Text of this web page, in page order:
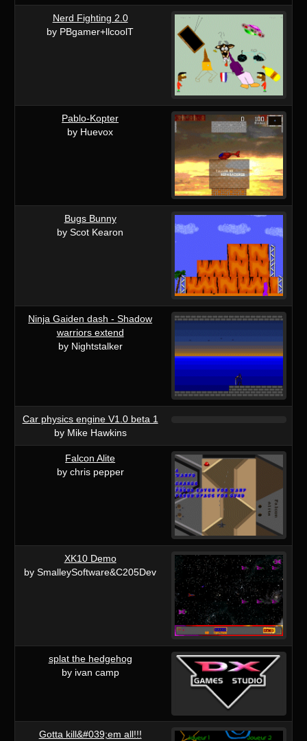
Nerd Fighting 2.0
by PBgamer+llcoolT
Pablo-Kopter
by Huevox
Bugs Bunny
by Scot Kearon
Ninja Gaiden dash - Shadow
warriors extend
by Nightstalker
Car physics engine V1.0 beta 1
by Mike Hawkins
Falcon Alite
by chris pepper
XK10 Demo
by SmalleySoftware&C205Dev
splat the hedgehog
by ivan camp
Gotta kill&#039;em all!!!